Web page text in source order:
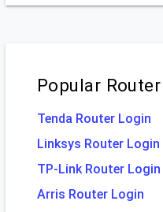
Popular
Tenda Router Login
Linksys Router Login
TP-Link Router Login
Arris Router Login